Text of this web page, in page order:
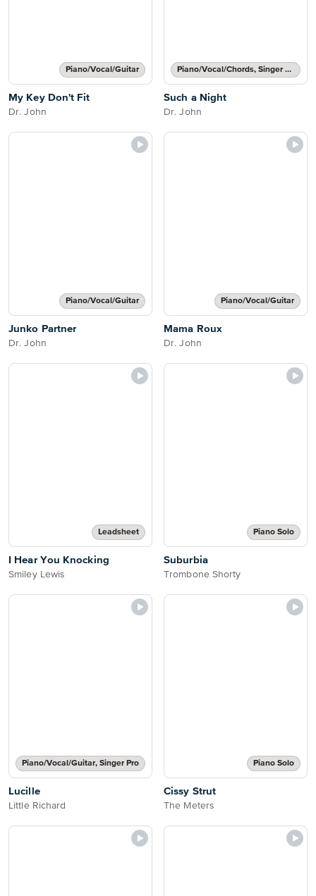
Piano/Vocal/Guitar
My Key Don't Fit
Dr. John
Piano/Vocal/Chords, Singer Pro
Such a Night
Dr. John
Piano/Vocal/Guitar
Junko Partner
Dr. John
Piano/Vocal/Guitar
Mama Roux
Dr. John
Leadsheet
I Hear You Knocking
Smiley Lewis
Piano Solo
Suburbia
Trombone Shorty
Piano/Vocal/Guitar, Singer Pro
Lucille
Little Richard
Piano Solo
Cissy Strut
The Meters